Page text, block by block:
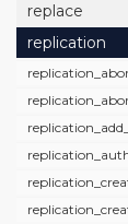
replace
replication